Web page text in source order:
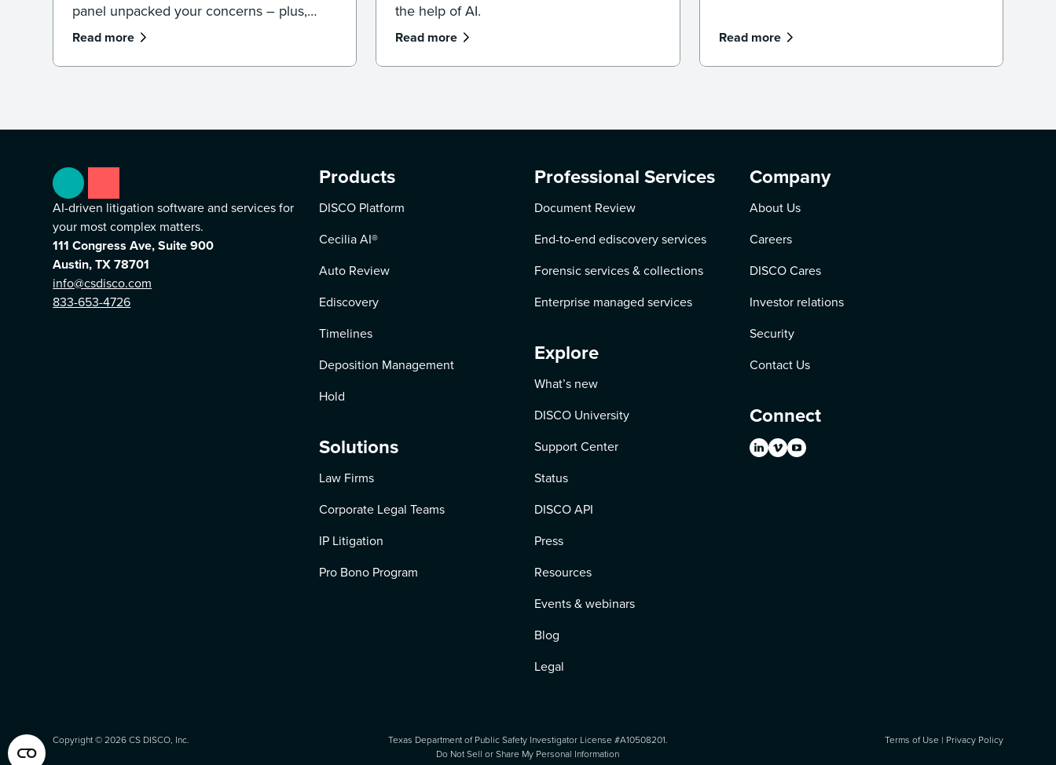
panel unpacked your concerns – plus,
what legal professionals need to know
Read more
the help of AI.
Read more Read more
AI-driven litigation software and services for
your most complex matters.
111 Congress Ave, Suite 900
Austin, TX 78701
info@csdisco.com
833-653-4726
Products
DISCO Platform
Cecilia AI®
Auto Review
Ediscovery
Timelines
Deposition Management
Hold
Solutions
Law Firms
Corporate Legal Teams
IP Litigation
Pro Bono Program
Professional Services
Document Review
End-to-end ediscovery services
Forensic services & collections
Enterprise managed services
Explore
What’s new
DISCO University
Support Center
Status
DISCO API
Press
Resources
Events & webinars
Blog
Legal
Company
About Us
Careers
DISCO Cares
Investor relations
Security
Contact Us
Connect
Copyright ©2026CS DISCO, Inc.
Texas Department of Public Safety Investigator License #A10508201.
Do Not Sell or Share My Personal Information
Terms of Use | Privacy Policy